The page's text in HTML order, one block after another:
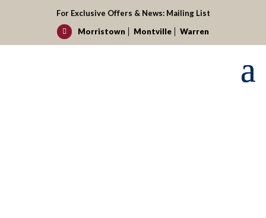
For Exclusive Offers & News: Mailing List
Morristown
Montville Warren
